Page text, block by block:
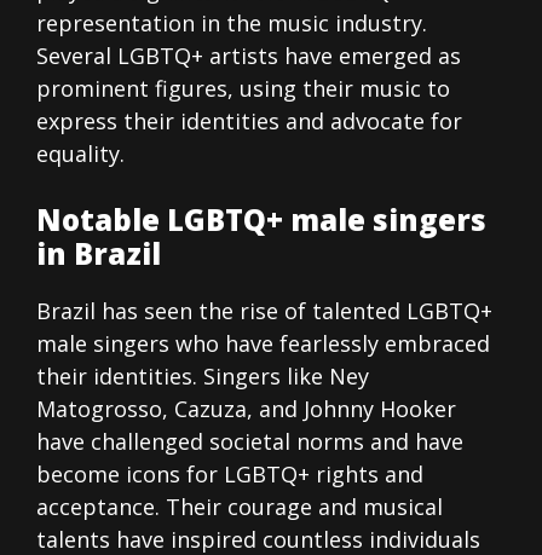
representation in the music industry.
Several LGBTQ+ artists have emerged as
prominent figures, using their music to
express their identities and advocate for
equality.
Notable LGBTQ+ male singers
in Brazil
Brazil has seen the rise of talented LGBTQ+
male singers who have fearlessly embraced
their identities. Singers like Ney
Matogrosso, Cazuza, and Johnny Hooker
have challenged societal norms and have
become icons for LGBTQ+ rights and
acceptance. Their courage and musical
talents have inspired countless individuals